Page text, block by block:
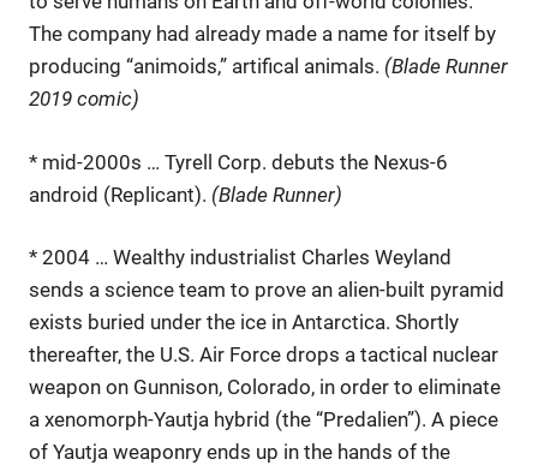
The company had already made a name for itself by
producing “animoids,” artifical animals. (Blade Runner
2019 comic)
* mid-2000s … Tyrell Corp. debuts the Nexus-6
android (Replicant). (Blade Runner)
* 2004 … Wealthy industrialist Charles Weyland
sends a science team to prove an alien-built pyramid
exists buried under the ice in Antarctica. Shortly
thereafter, the U.S. Air Force drops a tactical nuclear
weapon on Gunnison, Colorado, in order to eliminate
a xenomorph-Yautja hybrid (the “Predalien”). A piece
of Yautja weaponry ends up in the hands of the